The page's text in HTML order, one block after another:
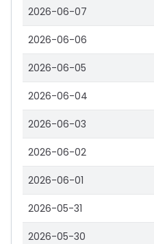
2026-06-07
2026-06-06
2026-06-05
2026-06-04
2026-06-03
2026-06-02
2026-06-01
2026-05-31
2026-05-30